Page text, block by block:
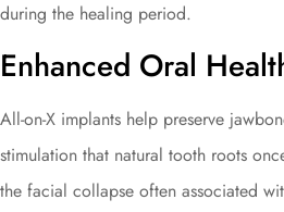
during the healing period.
Enhanced Oral
All-on-X implants help preserve
stimulation that natural tooth roots
the facial collapse often associated